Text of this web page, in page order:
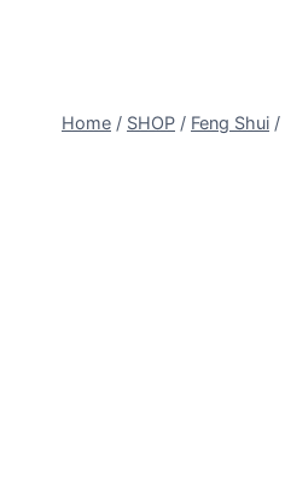
Home / SHOP / Feng Shui /